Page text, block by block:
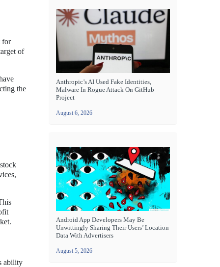
for
of
the
ability
Anthropic’s AI Used Fake Identities,
Malware In Rogue Attack On GitHub
Project
August 6, 2026
Android App Developers May Be
Unwittingly Sharing Their Users’ Location
Data With Advertisers
August 5, 2026